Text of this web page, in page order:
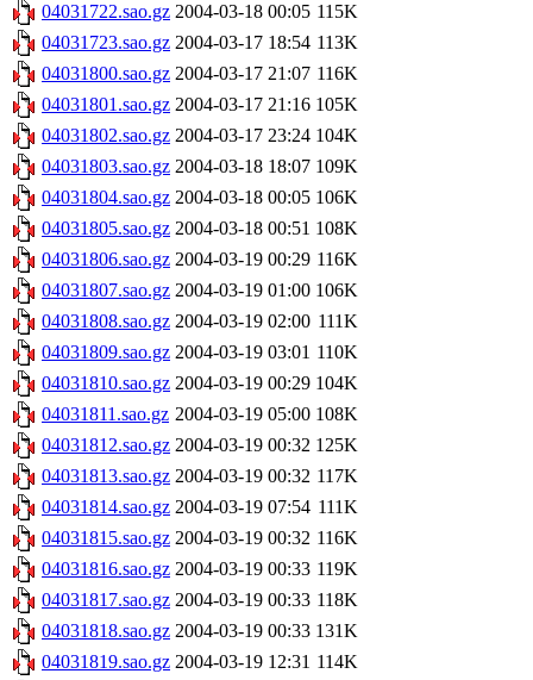
04031722.sao.gz 2004-03-18 00:05 115K
04031723.sao.gz 2004-03-17 18:54 113K
04031800.sao.gz 2004-03-17 21:07 116K
04031801.sao.gz 2004-03-17 21:16 105K
04031802.sao.gz 2004-03-17 23:24 104K
04031803.sao.gz 2004-03-18 18:07 109K
04031804.sao.gz 2004-03-18 00:05 106K
04031805.sao.gz 2004-03-18 00:51 108K
04031806.sao.gz 2004-03-19 00:29 116K
04031807.sao.gz 2004-03-19 01:00 106K
04031808.sao.gz 2004-03-19 02:00 111K
04031809.sao.gz 2004-03-19 03:01 110K
04031810.sao.gz 2004-03-19 00:29 104K
04031811.sao.gz 2004-03-19 05:00 108K
04031812.sao.gz 2004-03-19 00:32 125K
04031813.sao.gz 2004-03-19 00:32 117K
04031814.sao.gz 2004-03-19 07:54 111K
04031815.sao.gz 2004-03-19 00:32 116K
04031816.sao.gz 2004-03-19 00:33 119K
04031817.sao.gz 2004-03-19 00:33 118K
04031818.sao.gz 2004-03-19 00:33 131K
04031819.sao.gz 2004-03-19 12:31 114K